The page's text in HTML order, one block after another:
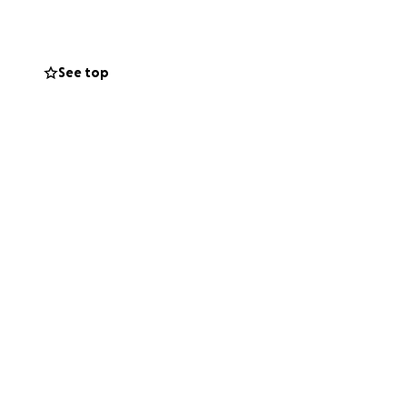
money can
See top